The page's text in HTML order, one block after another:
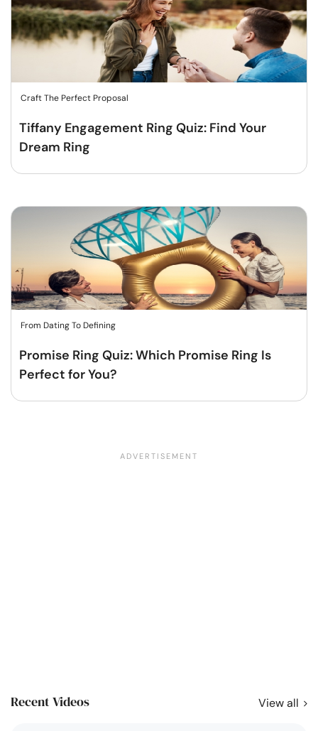
Craft The Perfect Proposal
Tiffany Engagement Ring Quiz: Find Your
Dream Ring
From Dating To Defining
Promise Ring Quiz: Which Promise Ring Is
Perfect for You?
Recent Videos View all